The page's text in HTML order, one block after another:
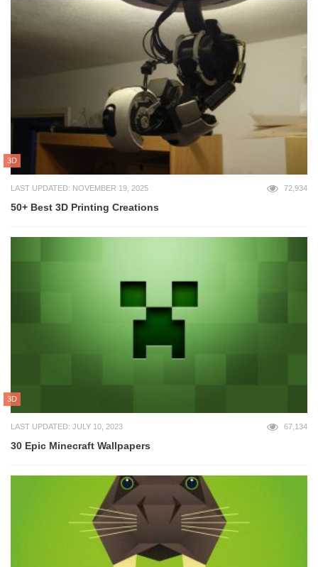
3D
LAST UPDATED: NOVEMBER 19, 2025 72,934
50+ Best 3D Printing Creations
3D
LAST UPDATED: JULY 10, 2023 67,134
30 Epic Minecraft Wallpapers